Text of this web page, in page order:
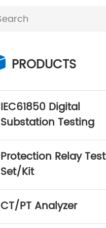
PRODUCTS
IEC61850 Digital
Substation Testing
Protection Relay Test
Set/Kit
CT/PT Analyzer